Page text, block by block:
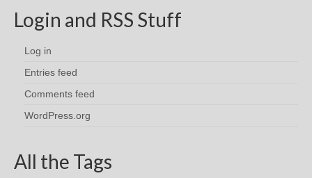
Login and RSS Stuff
Log in
Entries feed
Comments feed
WordPress.org
All the Tags